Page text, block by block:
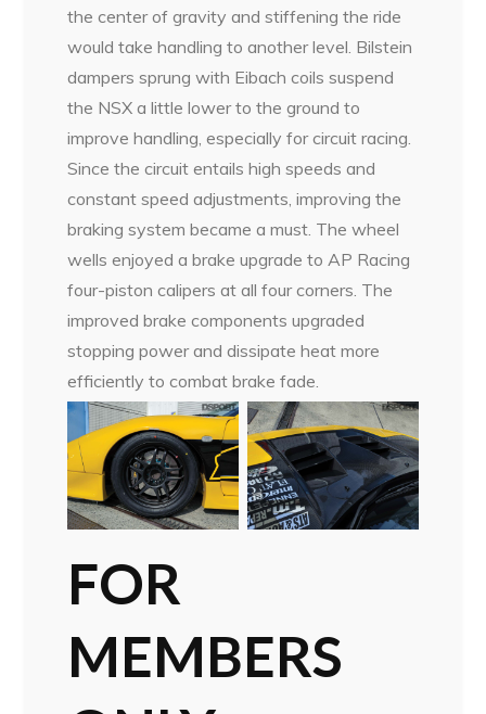
the center of gravity and stiffening the ride
would take handling to another level. Bilstein
dampers sprung with Eibach coils suspend
the NSX a little lower to the ground to
improve handling, especially for circuit racing.
Since the circuit entails high speeds and
constant speed adjustments, improving the
braking system became a must. The wheel
wells enjoyed a brake upgrade to AP Racing
four-piston calipers at all four corners. The
improved brake components upgraded
stopping power and dissipate heat more
efficiently to combat brake fade.
FOR
MEMBERS